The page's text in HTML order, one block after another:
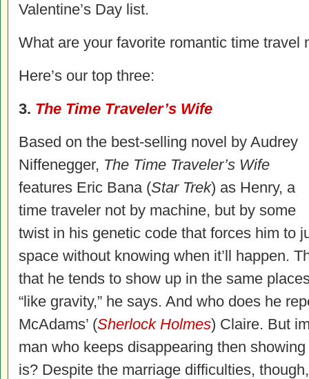
Valentine’s Day list.
What are your favorite romantic time travel
Here’s our top three:
3. The Time Traveler’s Wife
Based on the best-selling novel by Audrey
Niffenegger, The Time Traveler’s Wife
features Eric Bana (Star Trek) as Henry, a
time traveler not by machine, but by some
twist in his genetic code that forces him to
space without knowing when it’ll happen.
that he tends to show up in the same
“like gravity,” he says. And who does he
McAdams’ (Sherlock Holmes) Claire. But
man who keeps disappearing then
is? Despite the marriage difficulties,